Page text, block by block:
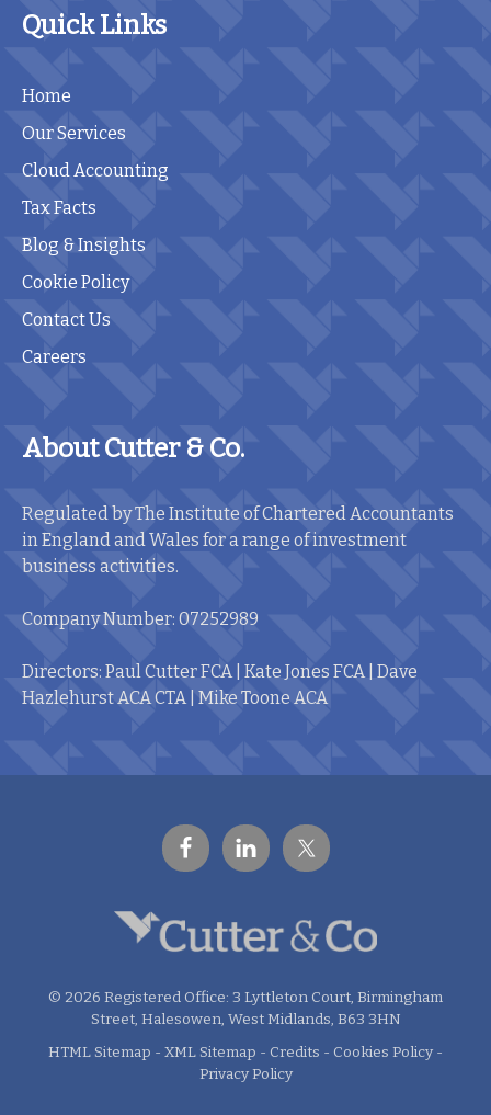
Quick Links
Home
Our Services
Cloud Accounting
Tax Facts
Blog & Insights
Cookie Policy
Contact Us
Careers
About Cutter & Co.
Regulated by The Institute of Chartered Accountants
in England and Wales for a range of investment
business activities.
Company Number: 07252989
Directors: Paul Cutter FCA | Kate Jones FCA | Dave
Hazlehurst ACA CTA | Mike Toone ACA
© 2026 Registered Office: 3 Lyttleton Court, Birmingham
Street, Halesowen, West Midlands, B63 3HN
HTML Sitemap - XML Sitemap - Credits - Cookies Policy -
Privacy Policy